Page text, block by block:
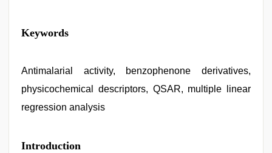
tamil
sex
xxx
new
hd
xxx
hot
Keywords
Antimalarial activity, benzophenone derivatives,
physicochemical descriptors, QSAR, multiple linear
regression analysis
Introduction